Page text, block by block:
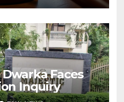
Dwarka Faces
Inquiry